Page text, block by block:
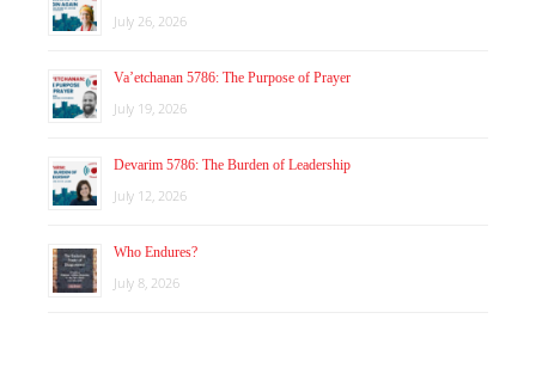
July 26, 2026
Va’etchanan 5786: The Purpose of Prayer
July 19, 2026
Devarim 5786: The Burden of Leadership
July 12, 2026
Who Endures?
July 8, 2026